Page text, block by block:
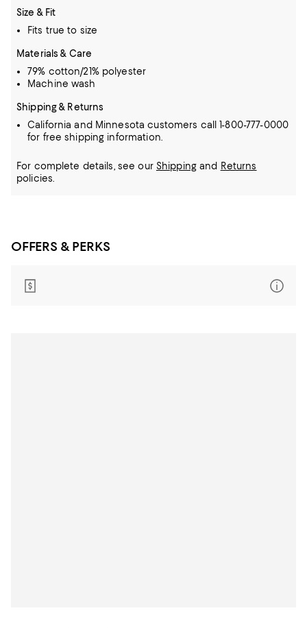
Size & Fit
Fits true to size
Materials & Care
79% cotton/21% polyester
Machine wash
Shipping & Returns
California and Minnesota customers call 1-800-777-0000
for free shipping information.
For complete details, see our Shippingand Returns
policies.
OFFERS & PERKS